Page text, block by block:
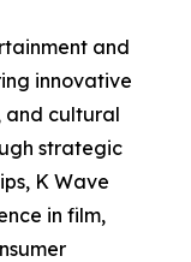
and
innovative
and cultural
strategic
K Wave
in film,